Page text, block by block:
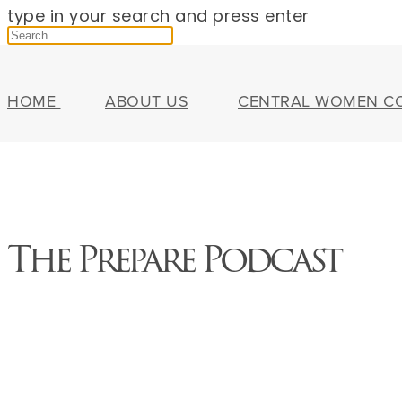
type in your search and press enter
HOME ABOUT US CENTRAL WOMEN
The Prepare Podcast